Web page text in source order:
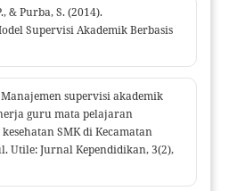
& Purba, S. (2014).
Supervisi Akademik Berbasis
supervisi akademik
guru mata pelajaran
SMK di Kecamatan
Utile: Jurnal Kependidikan, 3(2),